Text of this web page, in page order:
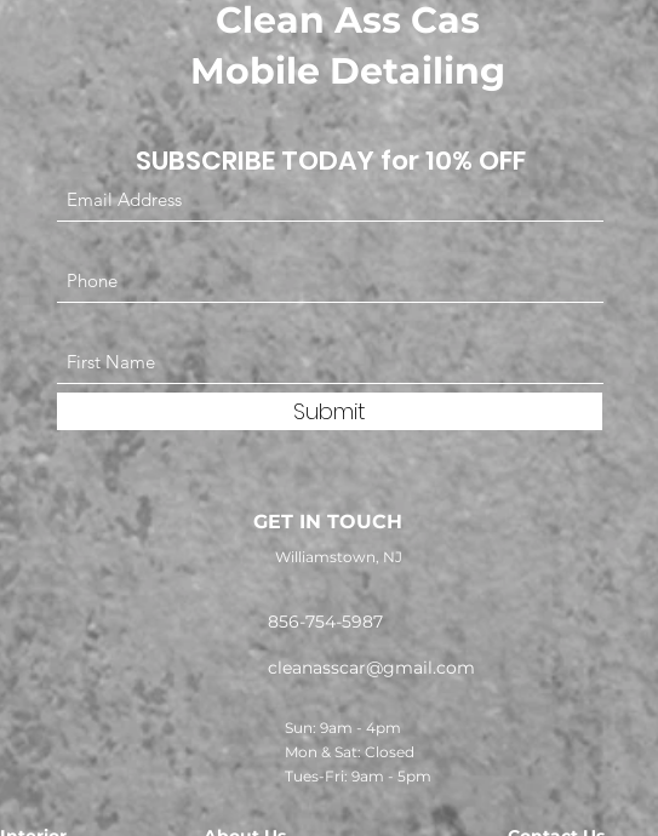
Clean Ass Cas
Mobile Detailing
SUBSCRIBE TODAY for 10% OFF
Submit
GET IN TOUCH
Williamstown, NJ
856-754-5987
cleanasscar@gmail.com
Sun: 9am - 4pm
Mon & Sat: Closed
Tues-Fri: 9am - 5pm